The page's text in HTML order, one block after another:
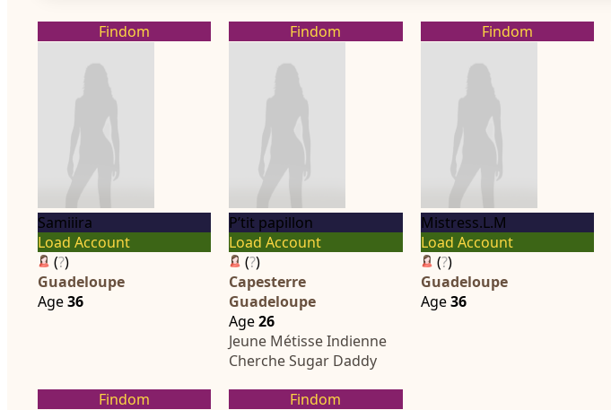
Findom
Samiiira
Load Account
(?)
Guadeloupe
Age36
Findom
P’tit papillon
Load Account
(?)
Capesterre
Guadeloupe
Age26
Jeune Métisse Indienne
Cherche Sugar Daddy
Findom
Mistress.L.M
Load Account
(?)
Guadeloupe
Age36
Findom Findom